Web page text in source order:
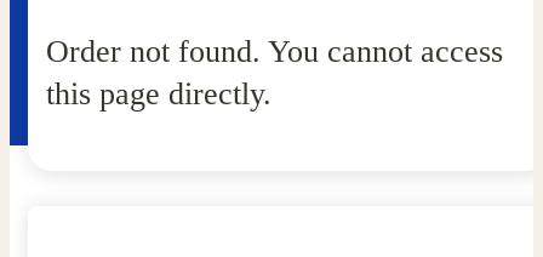
Order not found. You cannot access
this page directly.